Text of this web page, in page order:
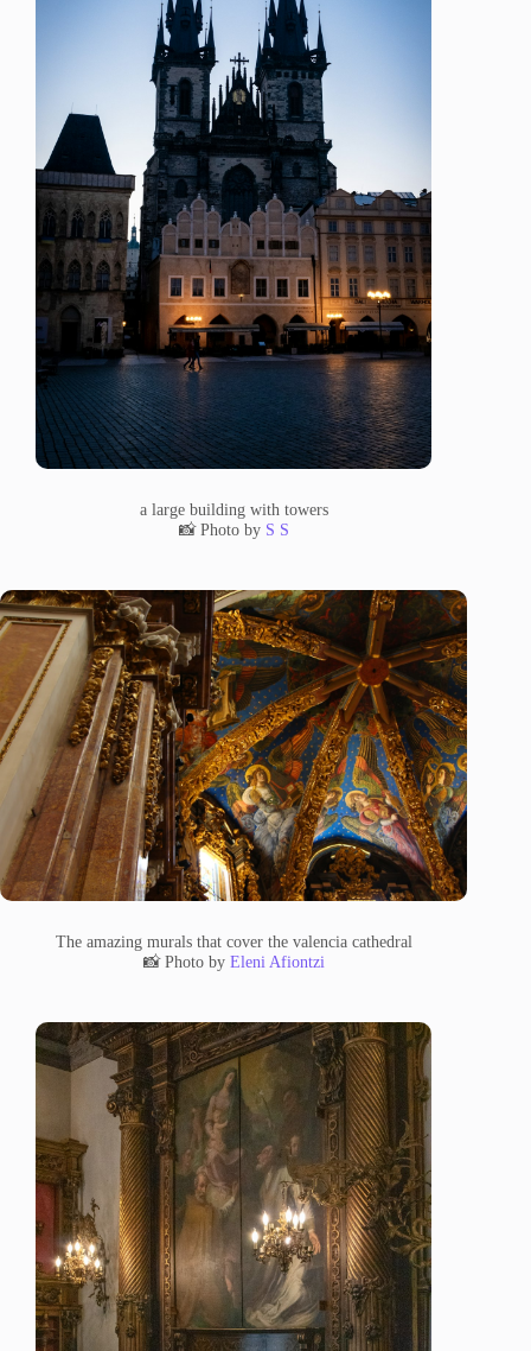
a large building with towers
📸 Photo by S S
The amazing murals that cover the valencia cathedral
📸 Photo by Eleni Afiontzi